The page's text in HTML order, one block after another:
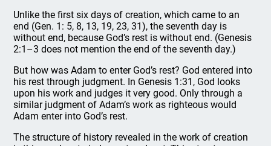
Unlike the first six days of creation, which came to an
end (Gen. 1: 5, 8, 13, 19, 23, 31), the seventh day is
without end, because God’s rest is without end. (Genesis
2:1–3 does not mention the end of the seventh day.)
But how was Adam to enter God’s rest? God entered into
his rest through judgment. In Genesis 1:31, God looks
upon his work and judges it very good. Only through a
similar judgment of Adam’s work as righteous would
Adam enter into God’s rest.
The structure of history revealed in the work of creation